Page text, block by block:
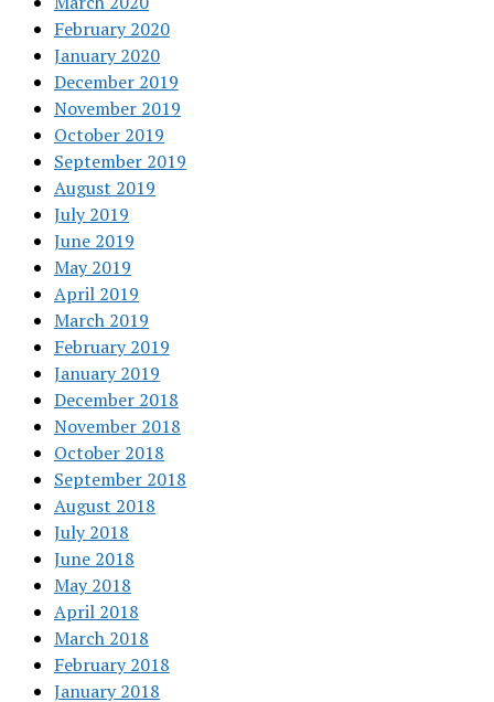
February 2020
January 2020
December 2019
November 2019
October 2019
September 2019
August 2019
July 2019
June 2019
May 2019
April 2019
March 2019
February 2019
January 2019
December 2018
November 2018
October 2018
September 2018
August 2018
July 2018
June 2018
May 2018
April 2018
March 2018
February 2018
January 2018